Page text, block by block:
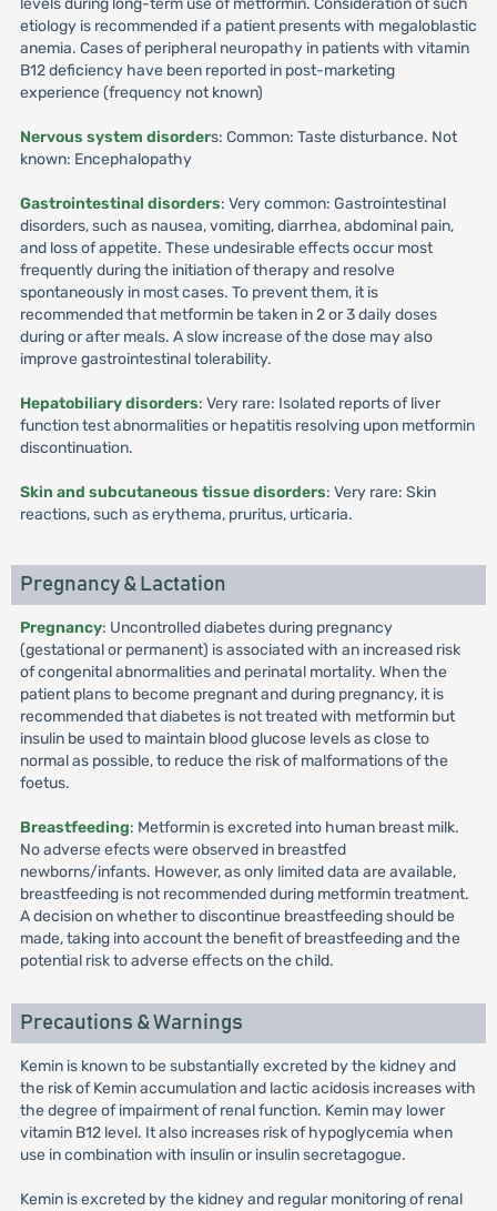
levels during long-term use of metformin. Consideration of such
etiology is recommended if a patient presents with megaloblastic
anemia. Cases of peripheral neuropathy in patients with vitamin
B12 deficiency have been reported in post-marketing
experience (frequency not known)
Nervous system disorders: Common: Taste disturbance. Not
known: Encephalopathy
Gastrointestinal disorders: Very common: Gastrointestinal
disorders, such as nausea, vomiting, diarrhea, abdominal pain,
and loss of appetite. These undesirable effects occur most
frequently during the initiation of therapy and resolve
spontaneously in most cases. To prevent them, it is
recommended that metformin be taken in 2 or 3 daily doses
during or after meals. A slow increase of the dose may also
improve gastrointestinal tolerability.
Hepatobiliary disorders: Very rare: Isolated reports of liver
function test abnormalities or hepatitis resolving upon metformin
discontinuation.
Skin and subcutaneous tissue disorders: Very rare: Skin
reactions, such as erythema, pruritus, urticaria.
Pregnancy & Lactation
Pregnancy: Uncontrolled diabetes during pregnancy
(gestational or permanent) is associated with an increased risk
of congenital abnormalities and perinatal mortality. When the
patient plans to become pregnant and during pregnancy, it is
recommended that diabetes is not treated with metformin but
insulin be used to maintain blood glucose levels as close to
normal as possible, to reduce the risk of malformations of the
foetus.
Breastfeeding: Metformin is excreted into human breast milk.
No adverse efects were observed in breastfed
newborns/infants. However, as only limited data are available,
breastfeeding is not recommended during metformin treatment.
A decision on whether to discontinue breastfeeding should be
made, taking into account the benefit of breastfeeding and the
potential risk to adverse effects on the child.
Precautions & Warnings
Kemin is known to be substantially excreted by the kidney and
the risk of Kemin accumulation and lactic acidosis increases with
the degree of impairment of renal function. Kemin may lower
vitamin B12 level. It also increases risk of hypoglycemia when
use in combination with insulin or insulin secretagogue.
Kemin is excreted by the kidney and regular monitoring of renal